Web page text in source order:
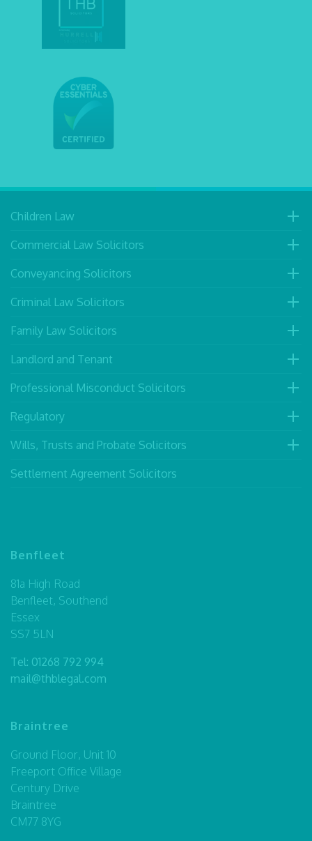
Children Law
Commercial Law Solicitors
Conveyancing Solicitors
Criminal Law Solicitors
Family Law Solicitors
Landlord and Tenant
Professional Misconduct Solicitors
Regulatory
Wills, Trusts and Probate Solicitors
Settlement Agreement Solicitors
Benfleet
81a High Road
Benfleet, Southend
Essex
SS7 5LN
Tel: 01268 792 994
mail@thblegal.com
Braintree
Ground Floor, Unit 10
Freeport Office Village
Century Drive
Braintree
CM77 8YG